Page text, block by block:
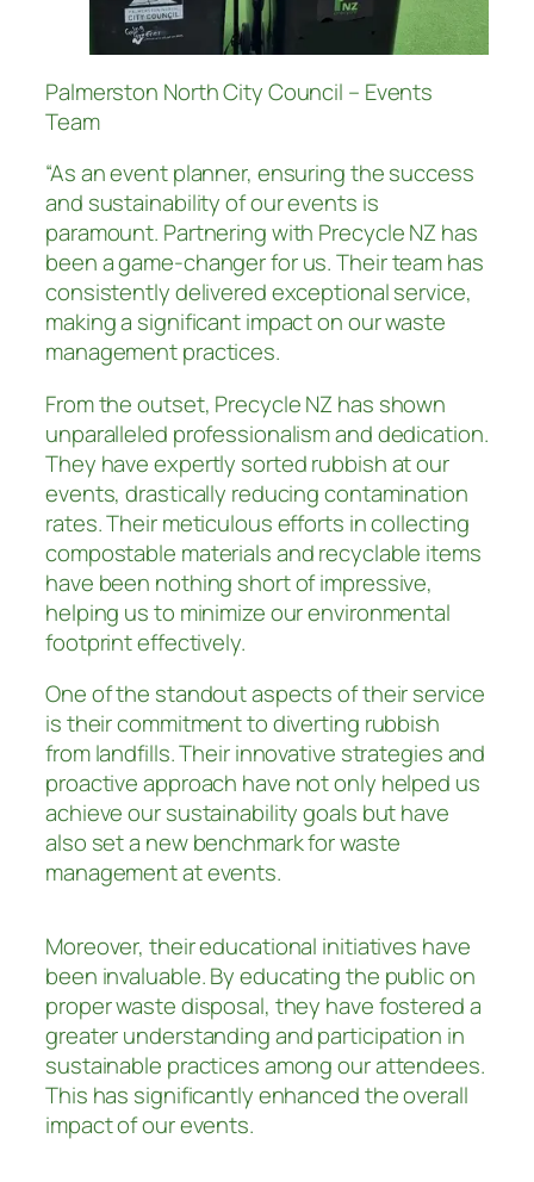
Palmerston North City Council – Events
Team
“As an event planner, ensuring the success
and sustainability of our events is
paramount. Partnering with Precycle NZ has
been a game-changer for us. Their team has
consistently delivered exceptional service,
making a significant impact on our waste
management practices.
From the outset, Precycle NZ has shown
unparalleled professionalism and dedication.
They have expertly sorted rubbish at our
events, drastically reducing contamination
rates. Their meticulous efforts in collecting
compostable materials and recyclable items
have been nothing short of impressive,
helping us to minimize our environmental
footprint effectively.
One of the standout aspects of their service
is their commitment to diverting rubbish
from landfills. Their innovative strategies and
proactive approach have not only helped us
achieve our sustainability goals but have
also set a new benchmark for waste
management at events.
Moreover, their educational initiatives have
been invaluable. By educating the public on
proper waste disposal, they have fostered a
greater understanding and participation in
sustainable practices among our attendees.
This has significantly enhanced the overall
impact of our events.